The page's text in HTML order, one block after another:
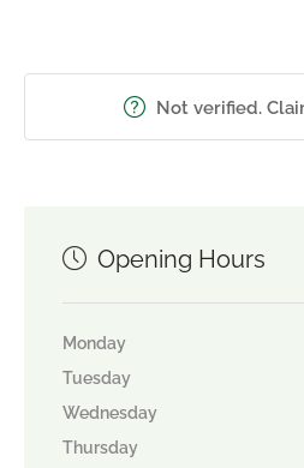
Not verified.
Opening Hours
Monday
Tuesday
Wednesday
Thursday